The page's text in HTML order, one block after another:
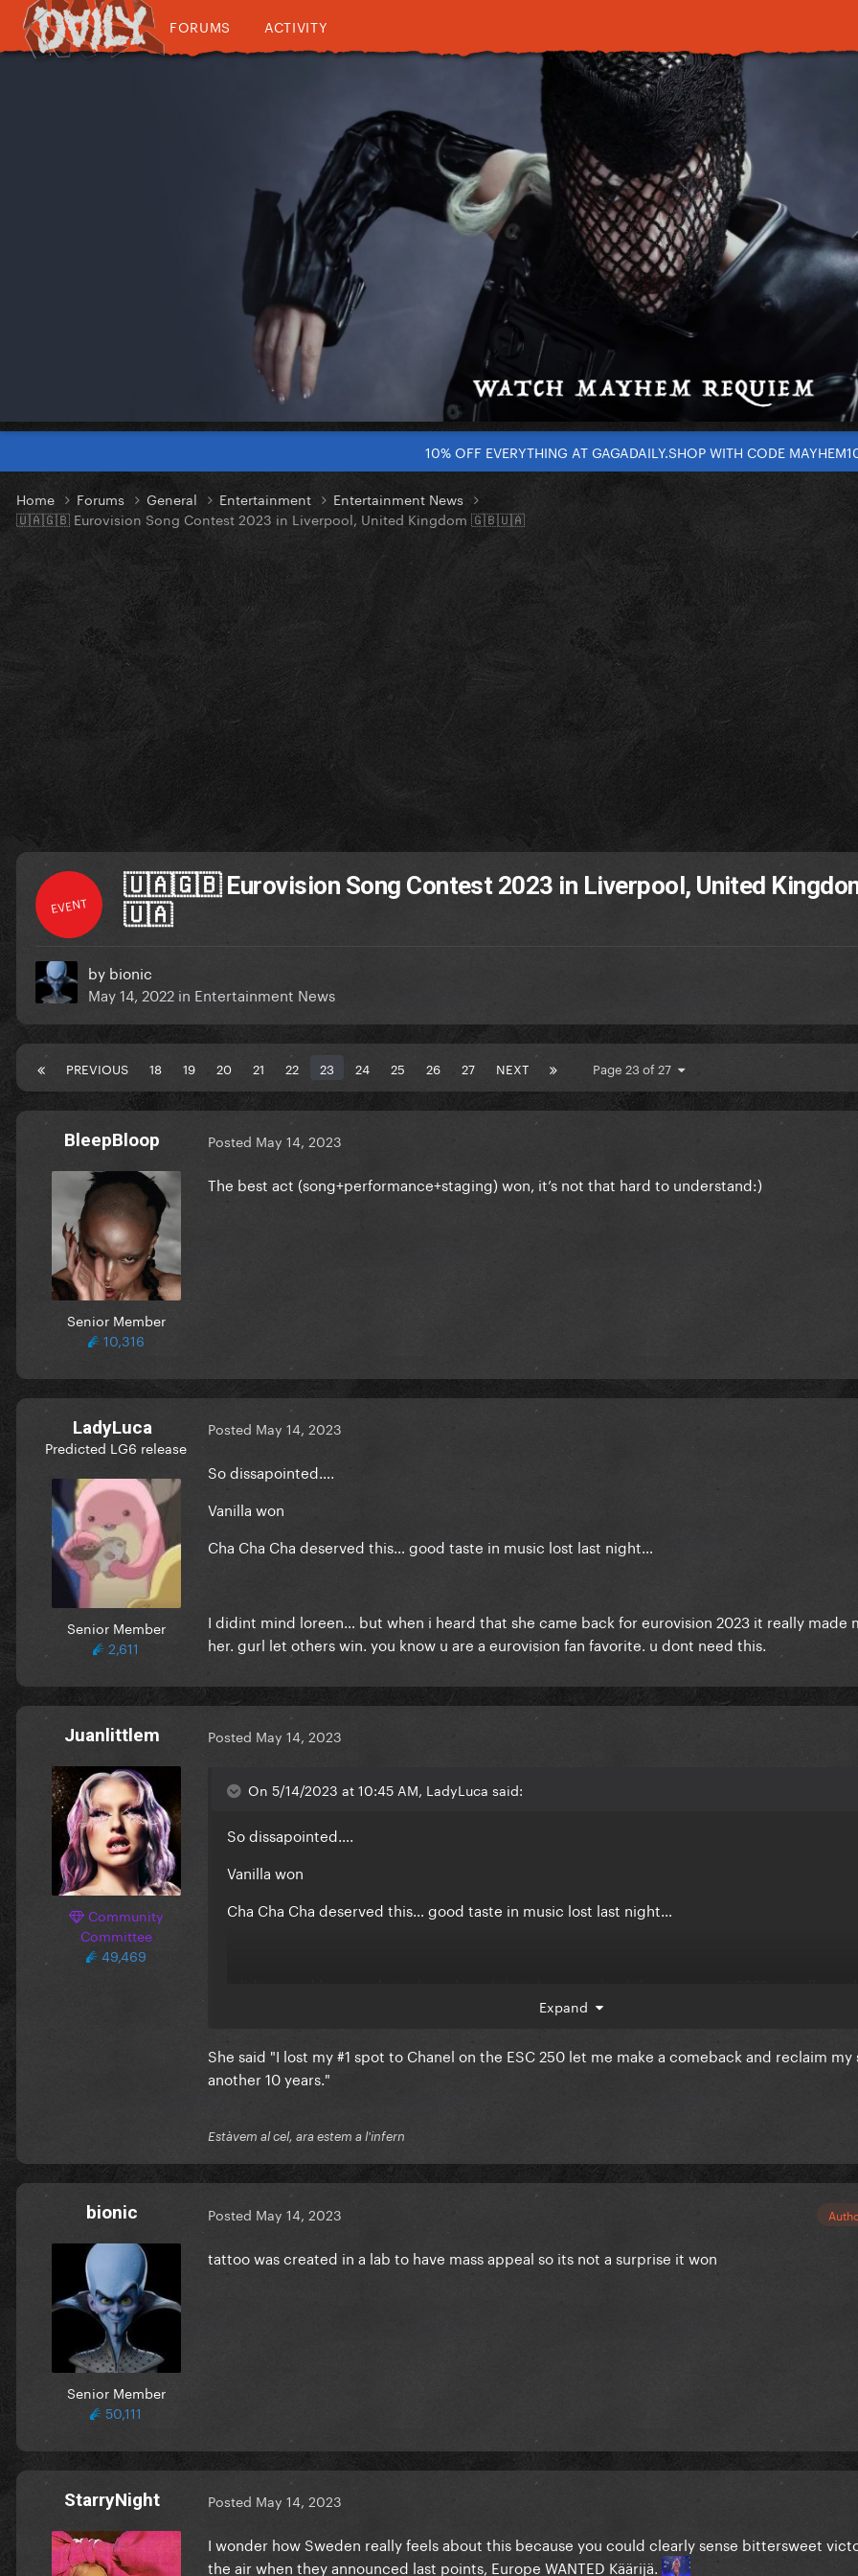
FORUMS ACTIVITY
10% OFF EVERYTHING AT GAGADAILY.SHOP WITH CODE
Home Forums General Entertainment
Entertainment News
🇺🇦🇬🇧 Eurovision Song Contest 2023 in Liverpool, United Kingdom 🇬🇧🇺🇦
EVENT
🇺🇦🇬🇧 Eurovision Song Contest 2023 in Liverpool, United
🇺🇦
by bionic
May 14, 2022 in Entertainment News
PREVIOUS 18 19 20 21 22 23 24 25 26 27 NEXT Page 23 of 27
BleepBloop
Senior Member
10,316
Posted May 14, 2023
The best act (song+performance+staging) won, it’s not that hard to understand:)
LadyLuca
Predicted LG6 release
Senior Member
2,611
Posted May 14, 2023
So dissapointed….
Vanilla won
Cha Cha Cha deserved this… good taste in music lost last night…
I didint mind loreen… but when i heard that she came back for eurovision 2023 it really made
her. gurl let others win. you know u are a eurovision fan favorite. u dont need this.
Juanlittlem
Community
Committee
49,469
Posted May 14, 2023
On 5/14/2023 at 10:45 AM, LadyLuca said:
So dissapointed….
Vanilla won
Cha Cha Cha deserved this… good taste in music lost last night…
dislike her. gurl let others win. you know u are a eurovision fan favorite. u dont need this.
Expand
She said "I lost my #1 spot to Chanel on the ESC 250 let me make a comeback and reclaim
another 10 years."
Estàvem al cel, ara estem a l'infern
bionic
Senior Member
50,111
Posted May 14, 2023
tattoo was created in a lab to have mass appeal so its not a surprise it won
StarryNight Posted May 14, 2023
I wonder how Sweden really feels about this because you could clearly sense bittersweet
the air when they announced last points, Europe WANTED Käärijä.